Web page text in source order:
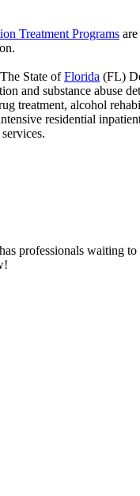
Treatment Programs
State ofFlorida (FL)
and substance abuse
treatment, alcohol
residential
professionals waiting to